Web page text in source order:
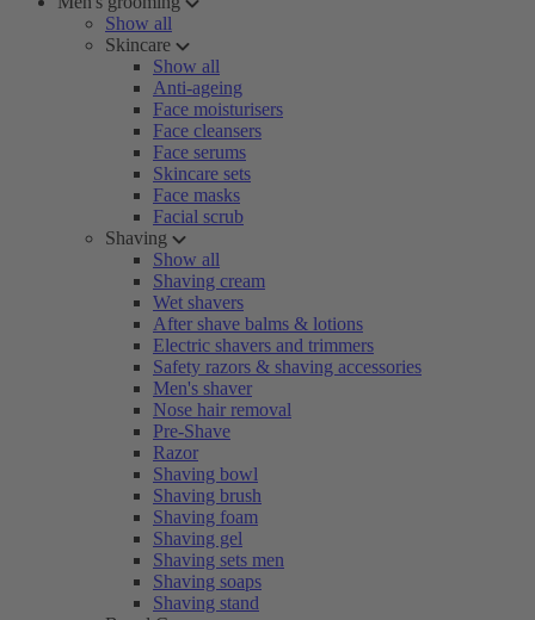
Show all
Skincare
Show all
Anti-ageing
Face moisturisers
Face cleansers
Face serums
Skincare sets
Face masks
Facial scrub
Shaving
Show all
Shaving cream
Wet shavers
After shave balms & lotions
Electric shavers and trimmers
Safety razors & shaving accessories
Men's shaver
Nose hair removal
Pre-Shave
Razor
Shaving bowl
Shaving brush
Shaving foam
Shaving gel
Shaving sets men
Shaving soaps
Shaving stand